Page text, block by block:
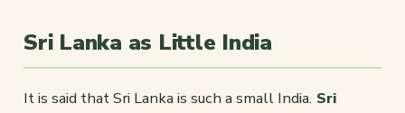
Sri Lanka as Little India
It is said that Sri Lanka is such a small India. Sri